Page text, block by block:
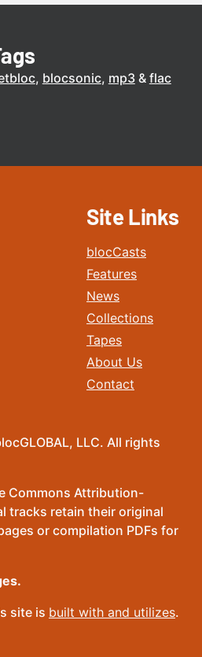
blocsonic mp3 flac
Site Links
blocCasts
Features
News
Collections
Tapes
About Us
Contact
LLC. All rights
Commons Attribution-
tracks retain their original
or compilation PDFs for
site is built with and utilizes.